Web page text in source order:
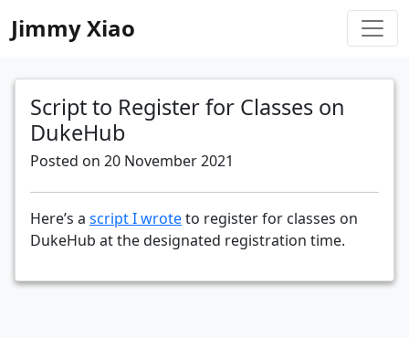
Jimmy Xiao
Script to Register for Classes on
DukeHub
Posted on 20 November 2021
Here’s a script I wroteto register for classes on
DukeHub at the designated registration time.